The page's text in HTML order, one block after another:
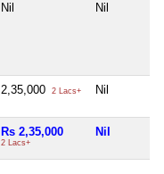
Nil Nil
2,35,000 2 Lacs+ Nil
Rs 2,35,000
2 Lacs+
Nil